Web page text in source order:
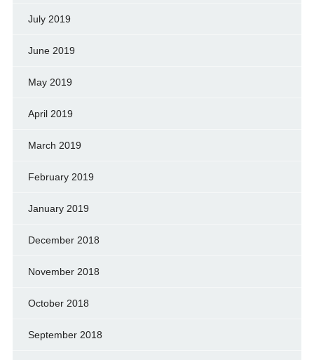
July 2019
June 2019
May 2019
April 2019
March 2019
February 2019
January 2019
December 2018
November 2018
October 2018
September 2018